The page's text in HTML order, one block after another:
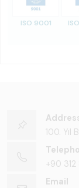
ISO 9001
100.
+90
Email